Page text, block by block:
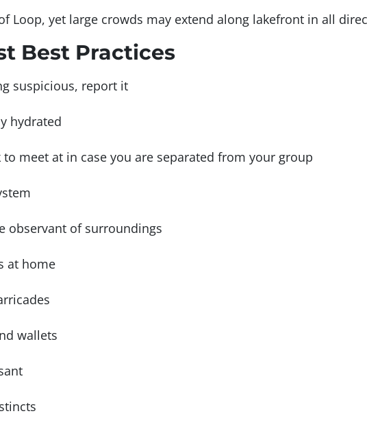
Loop, yet large crowds may extend along lakefront in all
Best Practices
suspicious, report it
hydrated
to meet at in case you are separated from your group
observant of surroundings
at home
wallets